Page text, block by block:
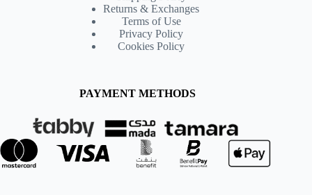
Returns & Exchanges
Terms of Use
Privacy Policy
Cookies Policy
PAYMENT METHODS